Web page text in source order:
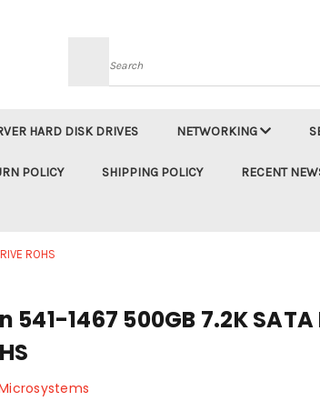
Search
HARD DISK DRIVES NETWORKING
POLICY SHIPPING POLICY RECENT
ROHS
541-1467 500GB 7.2K